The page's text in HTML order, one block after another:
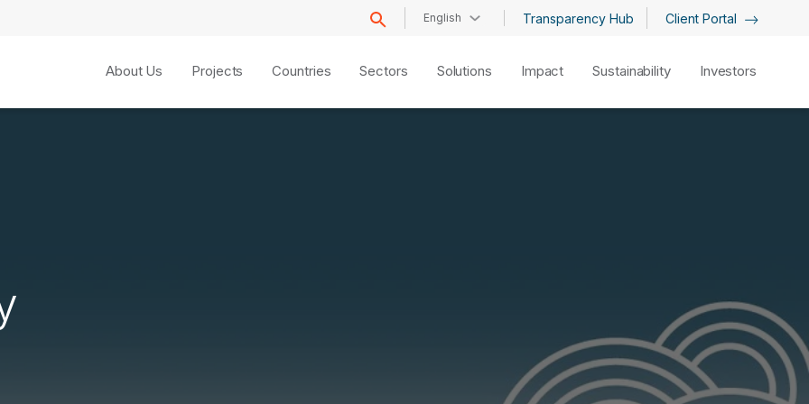
English Transparency Hub Client Portal
About Us Projects Countries Sectors Solutions Impact Sustainability Investors